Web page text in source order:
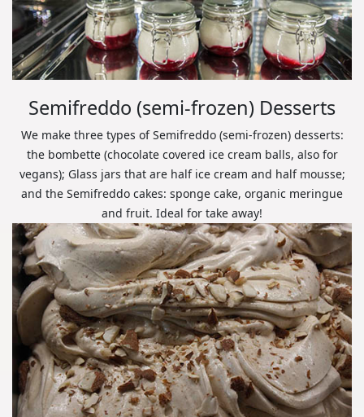
Semifreddo (semi-frozen) Desserts
We make three types of Semifreddo (semi-frozen) desserts:
the bombette (chocolate covered ice cream balls, also for
vegans); Glass jars that are half ice cream and half mousse;
and the Semifreddo cakes: sponge cake, organic meringue
and fruit. Ideal for take away!